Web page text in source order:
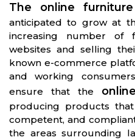
The online
anticipated to grow at
increasing number of
websites and selling
known e-commerce
and working
ensure that the
producing products
competent, and
the areas surrounding